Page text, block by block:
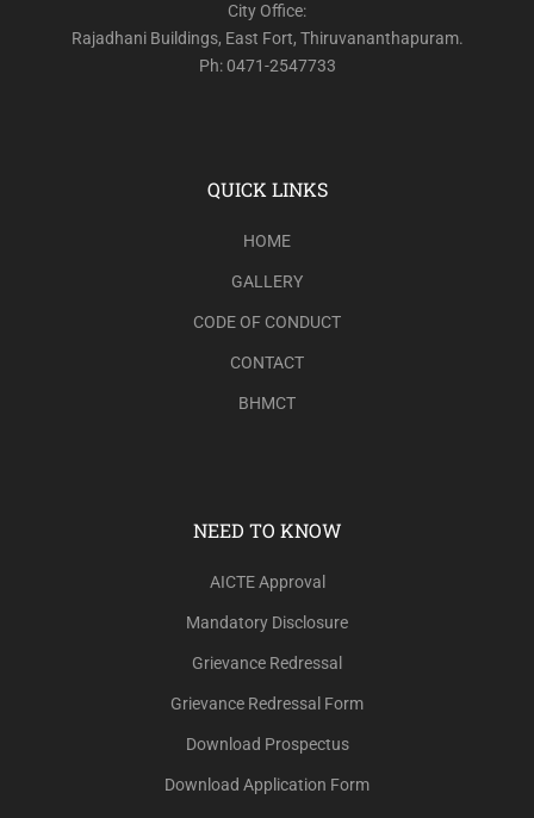
City Office:
Rajadhani Buildings, East Fort, Thiruvananthapuram.
Ph: 0471-2547733
QUICK LINKS
HOME
GALLERY
CODE OF CONDUCT
CONTACT
BHMCT
NEED TO KNOW
AICTE Approval
Mandatory Disclosure
Grievance Redressal
Grievance Redressal Form
Download Prospectus
Download Application Form